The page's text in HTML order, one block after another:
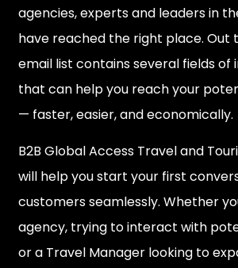
agencies, experts and leaders in
have reached the right place. Out
email list contains several fields of
that can help you reach your
— faster, easier, and economically.
B2B Global Access Travel and
will help you start your first
customers seamlessly. Whether
agency, trying to interact with
or a Travel Manager looking to